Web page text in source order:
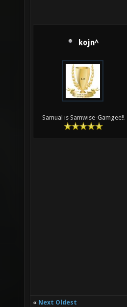
kojn^
Samual is Samwise-Gamgee!!
« Next Oldest